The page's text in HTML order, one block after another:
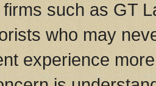
such as GT
who may
experience